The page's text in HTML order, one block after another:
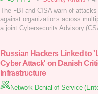
The FBI and CISA warn of
against organizations across
a joint Cybersecurity Advisory
techniques,
Russian Hackers Linked to
Cyber Attack' on Danish
Infrastructure
Network Denial of Service